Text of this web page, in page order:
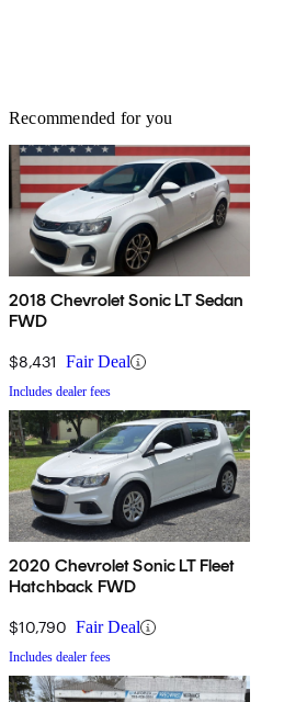
Recommended for you
2018 Chevrolet Sonic LT Sedan
FWD
$8,431 Fair Deal
Includes dealer fees
2020 Chevrolet Sonic LT Fleet
Hatchback FWD
$10,790 Fair Deal
Includes dealer fees